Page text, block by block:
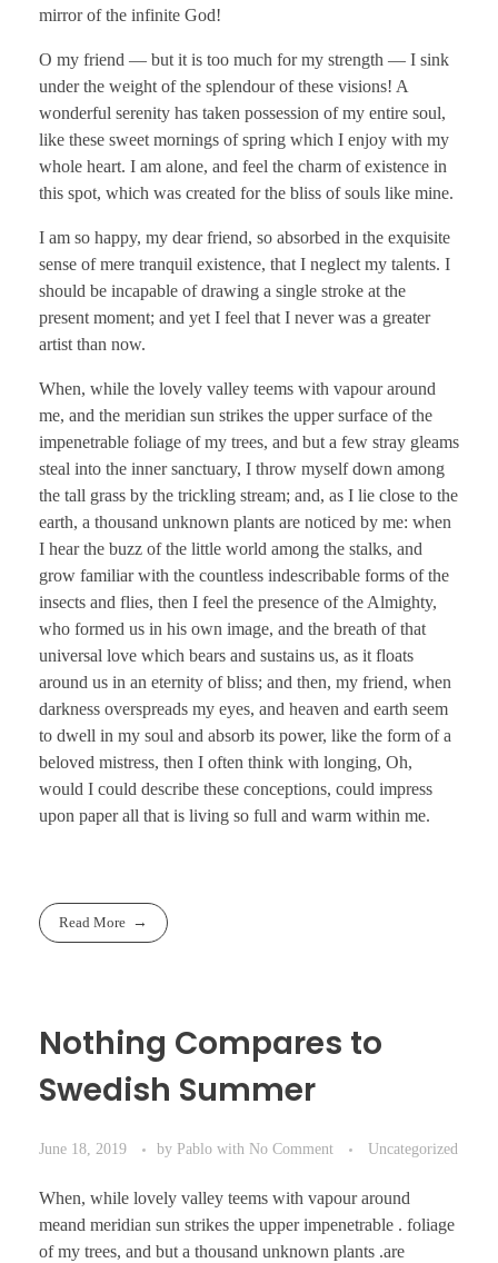
mirror of the infinite God!
O my friend — but it is too much for my strength — I sink
under the weight of the splendour of these visions! A
wonderful serenity has taken possession of my entire soul,
like these sweet mornings of spring which I enjoy with my
whole heart. I am alone, and feel the charm of existence in
this spot, which was created for the bliss of souls like mine.
I am so happy, my dear friend, so absorbed in the exquisite
sense of mere tranquil existence, that I neglect my talents. I
should be incapable of drawing a single stroke at the
present moment; and yet I feel that I never was a greater
artist than now.
When, while the lovely valley teems with vapour around
me, and the meridian sun strikes the upper surface of the
impenetrable foliage of my trees, and but a few stray gleams
steal into the inner sanctuary, I throw myself down among
the tall grass by the trickling stream; and, as I lie close to the
earth, a thousand unknown plants are noticed by me: when
I hear the buzz of the little world among the stalks, and
grow familiar with the countless indescribable forms of the
insects and flies, then I feel the presence of the Almighty,
who formed us in his own image, and the breath of that
universal love which bears and sustains us, as it floats
around us in an eternity of bliss; and then, my friend, when
darkness overspreads my eyes, and heaven and earth seem
to dwell in my soul and absorb its power, like the form of a
beloved mistress, then I often think with longing, Oh,
would I could describe these conceptions, could impress
upon paper all that is living so full and warm within me.
Read More
Nothing Compares to
Swedish Summer
June 18, 2019 by Pablo with No Comment Uncategorized
When, while lovely valley teems with vapour around
meand meridian sun strikes the upper impenetrable . foliage
of my trees, and but a thousand unknown plants .are